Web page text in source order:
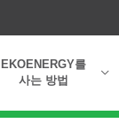
EKOENERGY를
사는 방법